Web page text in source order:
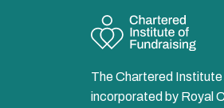
The Chartered Institute
incorporated by Royal